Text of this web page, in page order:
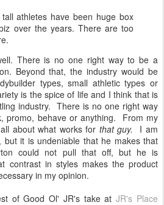
athletes have been huge box
over the years. There are too
There is no one right way to be a
Beyond that, the industry would be
types, small athletic types or
is the spice of life and I think that is
industry. There is no one right way
promo, behave or anything. From my
about what works for that guy. I am
it is undeniable that he makes that
could not pull that off, but he is
contrast in styles makes the product
in my opinion.
of Good Ol' JR's take atJR's Place